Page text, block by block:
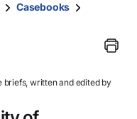
Casebooks
briefs, written and edited by